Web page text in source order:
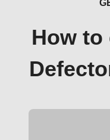
How to